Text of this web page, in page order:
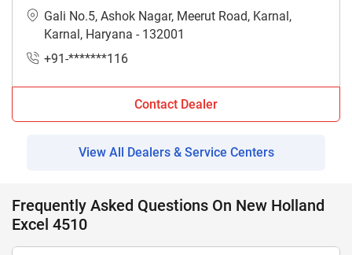
Gali No.5, Ashok Nagar, Meerut Road, Karnal,
Karnal, Haryana - 132001
+91-*******116
Contact Dealer
View All Dealers & Service Centers
Frequently Asked Questions On New Holland
Excel 4510